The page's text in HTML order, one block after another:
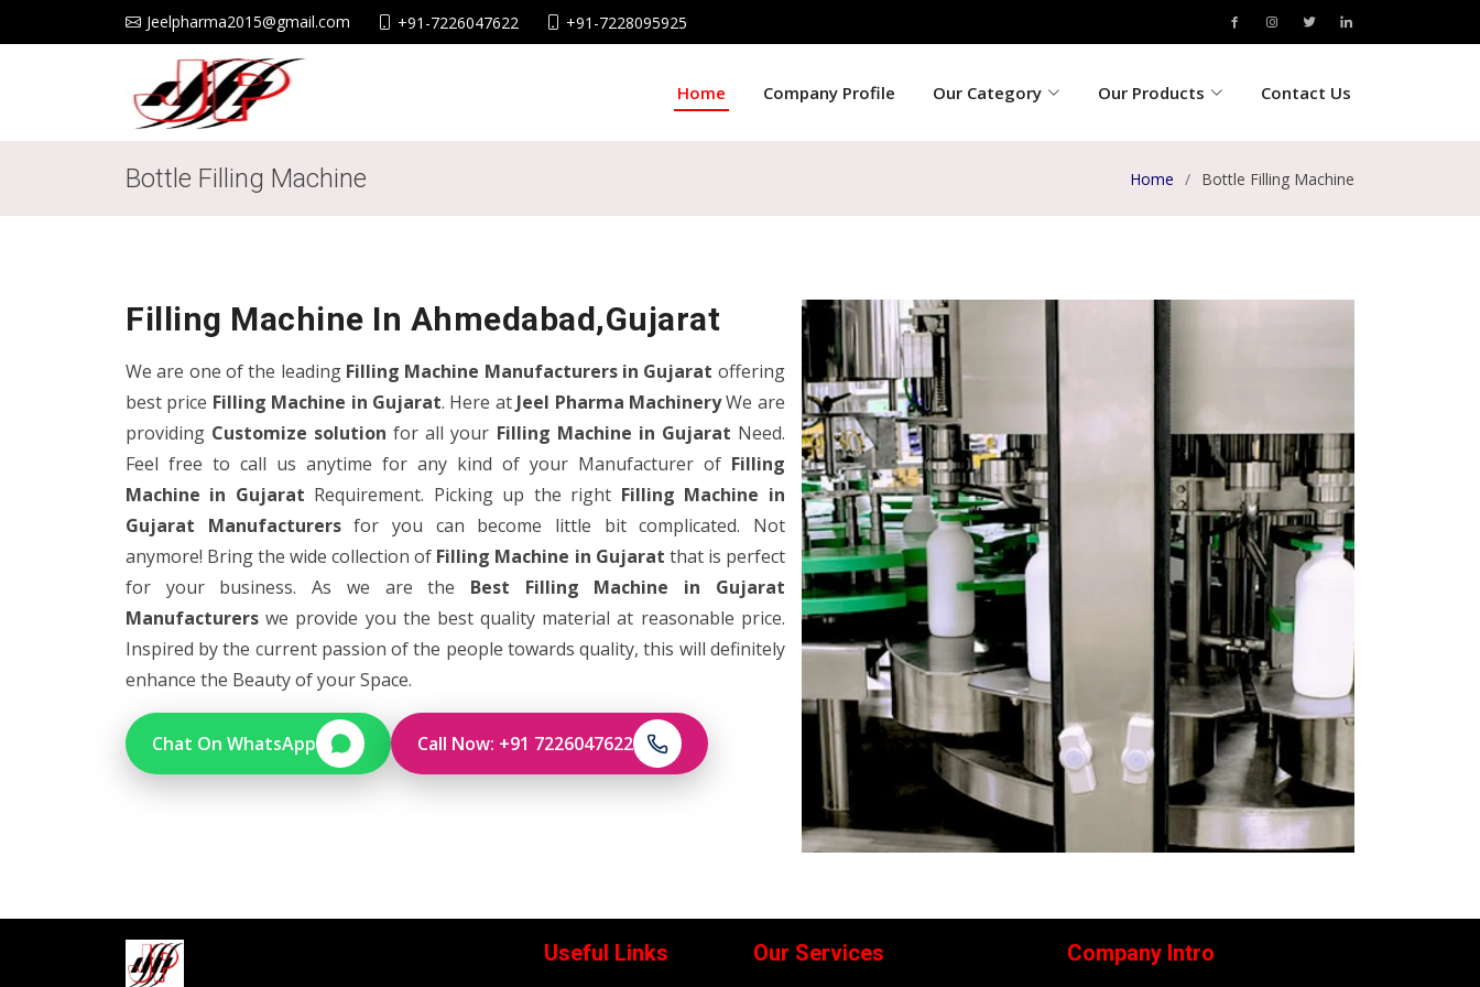
Jeelpharma2015@gmail.com +91-7226047622 +91-7228095925
Home Company Profile Our Category Our Products Contact Us
Bottle Filling Machine Home Bottle Filling Machine
Filling Machine In Ahmedabad,Gujarat
We are one of the leading Filling Machine Manufacturers in Gujarat offering
best price Filling Machine in Gujarat. Here at Jeel Pharma MachineryWe are
providing Customize solution for all your Filling Machine in Gujarat Need.
Feel free to call us anytime for any kind of your Manufacturer of Filling
Machine in Gujarat Requirement. Picking up the right Filling Machine in
Gujarat Manufacturersfor you can become little bit complicated. Not
anymore! Bring the wide collection of Filling Machine in Gujarat that is perfect
for your business. As we are the Best Filling Machine in Gujarat
Manufacturers we provide you the best quality material at reasonable price.
Inspired by the current passion of the people towards quality, this will definitely
enhance the Beauty of your Space.
Chat On WhatsApp Call Now: +91 7226047622
Useful Links Our Services Company Intro